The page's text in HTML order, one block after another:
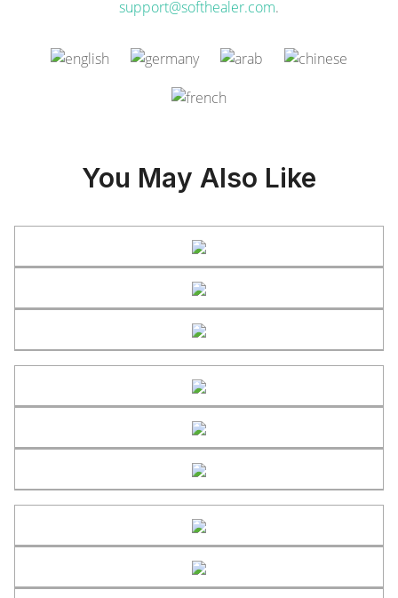
support@softhealer.com.
You May Also Like